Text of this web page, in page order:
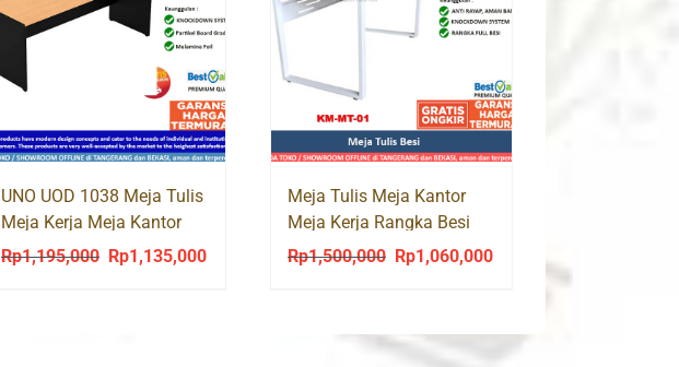
UNO UOD 1038 Meja Tulis
Meja Kerja Meja Kantor
Office Desk
Rp1,195,000
Original
Rp1,135,000Current
Meja Tulis Meja Kantor
Meja Kerja Rangka Besi
Monza MT 01
Rp1,500,000
Original
Rp1,060,000Current